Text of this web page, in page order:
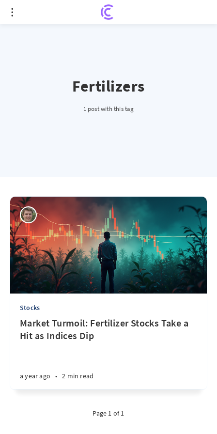
Fertilizers
1 post with this tag
Stocks
Market Turmoil: Fertilizer Stocks Take a
Hit as Indices Dip
a year ago • 2 min read
Page 1 of 1